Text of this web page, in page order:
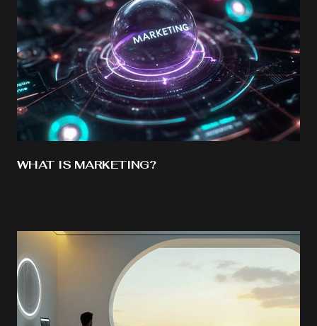
WHAT IS MARKETING?